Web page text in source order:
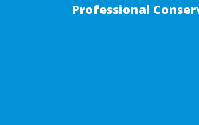
Professional